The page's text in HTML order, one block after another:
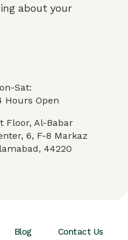
about your
Sat:
Hours Open
Floor, Al-Babar
6, F-8 Markaz
44220
Blog Contact Us